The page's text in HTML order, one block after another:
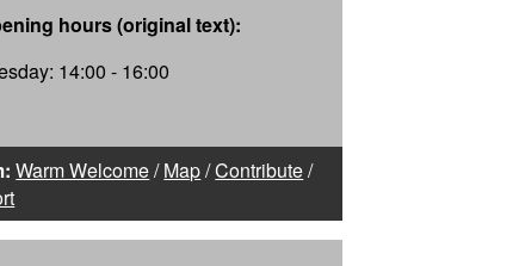
hours (original text):
14:00 - 16:00
Warm Welcome/Map/Contribute/